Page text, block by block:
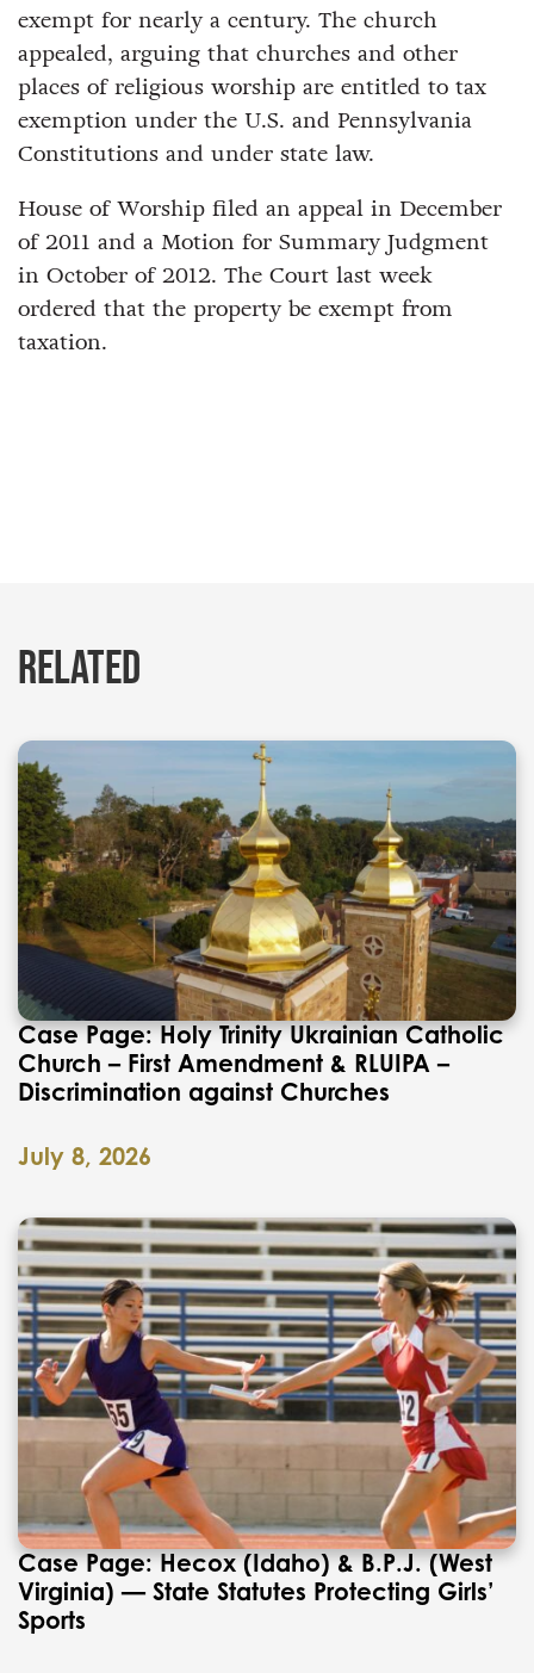
exempt for nearly a century. The church
appealed, arguing that churches and other
places of religious worship are entitled to tax
exemption under the U.S. and Pennsylvania
Constitutions and under state law.
House of Worship filed an appeal in December
of 2011 and a Motion for Summary Judgment
in October of 2012. The Court last week
ordered that the property be exempt from
taxation.
RELATED
Case Page: Holy Trinity Ukrainian Catholic
Church – First Amendment & RLUIPA –
Discrimination against Churches
July 8, 2026
Case Page: Hecox (Idaho) & B.P.J. (West
Virginia) — State Statutes Protecting Girls’
Sports